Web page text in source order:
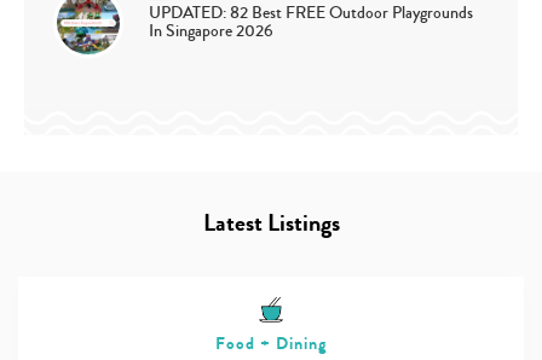
UPDATED: 82 Best FREE Outdoor Playgrounds
In Singapore 2026
Latest Listings
Food + Dining